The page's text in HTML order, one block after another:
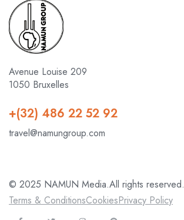
Avenue Louise 209
1050 Bruxelles
+(32) 486 22 52 92
travel@namungroup.com
© 2025 NAMUN Media.All rights reserved.
Terms & ConditionsCookiesPrivacy Policy